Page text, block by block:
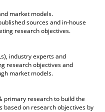
market models.
sources and in-house
research objectives.
industry experts and
research objectives and
market models.
primary research to build the
based on research objectives by